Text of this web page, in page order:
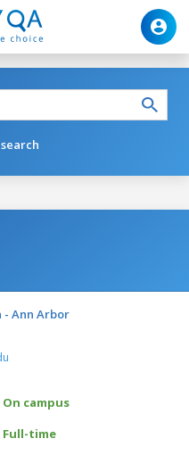
Ann Arbor
On campus
Full-time